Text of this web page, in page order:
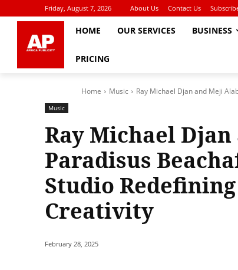
Friday, August 7, 2026 About Us Contact Us
HOME OUR SERVICES BUSINESS
PRICING
Home Music Ray Michael Djan and Meji
Music
Ray Michael
Paradisus
Studio
Creativity
February 28, 2025